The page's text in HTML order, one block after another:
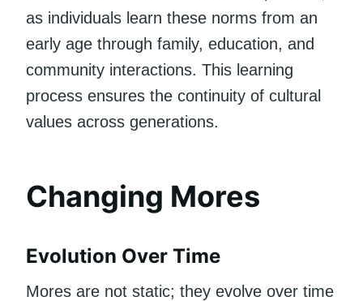
as individuals learn these norms from an
early age through family, education, and
community interactions. This learning
process ensures the continuity of cultural
values across generations.
Changing Mores
Evolution Over Time
Mores are not static; they evolve over time